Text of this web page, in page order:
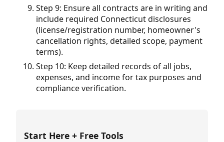
Step 9: Ensure all contracts are in writing and
include required Connecticut disclosures
(license/registration number, homeowner's
cancellation rights, detailed scope, payment
terms).
Step 10: Keep detailed records of all jobs,
expenses, and income for tax purposes and
compliance verification.
Start Here + Free Tools